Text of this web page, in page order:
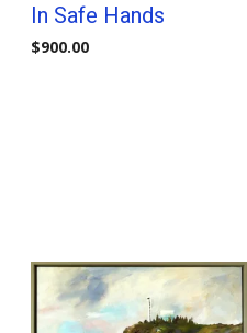
In Safe Hands
$900.00